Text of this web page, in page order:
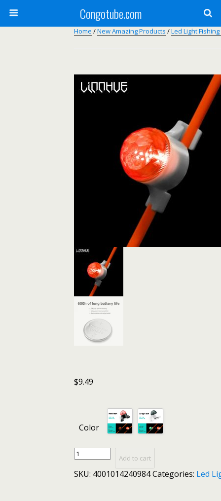
Congotube.com
Home /New Amazing Products /Led Light
$9.49
Color
LINNHUE
Alert
Add to cart
SKU: 4001014240984Categories: Led